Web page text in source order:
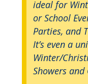
ideal for
or School
Parties, and
It’s even a
Winter/
Showers and